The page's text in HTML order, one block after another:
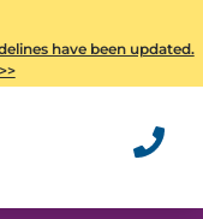
have been updated.